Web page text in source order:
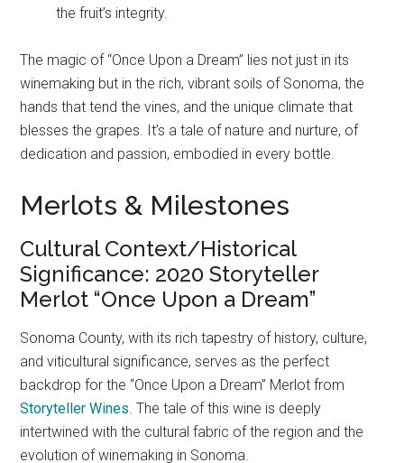
the fruit’s integrity.
The magic of “Once Upon a Dream” lies not just in its
winemaking but in the rich, vibrant soils of Sonoma, the
hands that tend the vines, and the unique climate that
blesses the grapes. It’s a tale of nature and nurture, of
dedication and passion, embodied in every bottle.
Merlots & Milestones
Cultural Context/Historical
Significance: 2020 Storyteller
Merlot “Once Upon a Dream”
Sonoma County, with its rich tapestry of history, culture,
and viticultural significance, serves as the perfect
backdrop for the “Once Upon a Dream” Merlot from
Storyteller Wines. The tale of this wine is deeply
intertwined with the cultural fabric of the region and the
evolution of winemaking in Sonoma.